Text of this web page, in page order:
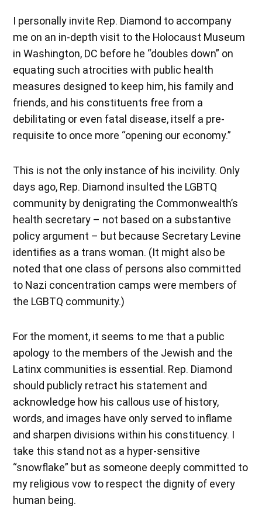
I personally invite Rep. Diamond to accompany
me on an in-depth visit to the Holocaust Museum
in Washington, DC before he “doubles down” on
equating such atrocities with public health
measures designed to keep him, his family and
friends, and his constituents free from a
debilitating or even fatal disease, itself a pre-
requisite to once more “opening our economy.”
This is not the only instance of his incivility. Only
days ago, Rep. Diamond insulted the LGBTQ
community by denigrating the Commonwealth’s
health secretary – not based on a substantive
policy argument – but because Secretary Levine
identifies as a trans woman. (It might also be
noted that one class of persons also committed
to Nazi concentration camps were members of
the LGBTQ community.)
For the moment, it seems to me that a public
apology to the members of the Jewish and the
Latinx communities is essential. Rep. Diamond
should publicly retract his statement and
acknowledge how his callous use of history,
words, and images have only served to inflame
and sharpen divisions within his constituency. I
take this stand not as a hyper-sensitive
“snowflake” but as someone deeply committed to
my religious vow to respect the dignity of every
human being.